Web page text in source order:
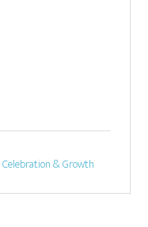
Celebration & Growth